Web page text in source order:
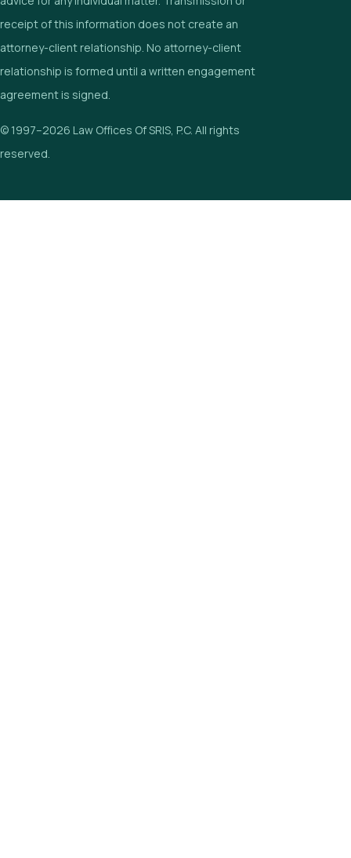
receipt of this information does not create an
attorney-client relationship. No attorney-client
relationship is formed until a written engagement
agreement is signed.
© 1997–2026 Law Offices Of SRIS, P.C. All rights
reserved.